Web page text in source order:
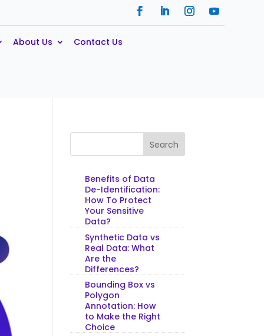
About Us Contact Us
Search
Benefits of Data
De-Identification:
How To Protect
Your Sensitive
Data?
Synthetic Data vs
Real Data: What
Are the
Differences?
Bounding Box vs
Polygon
Annotation: How
to Make the Right
Choice